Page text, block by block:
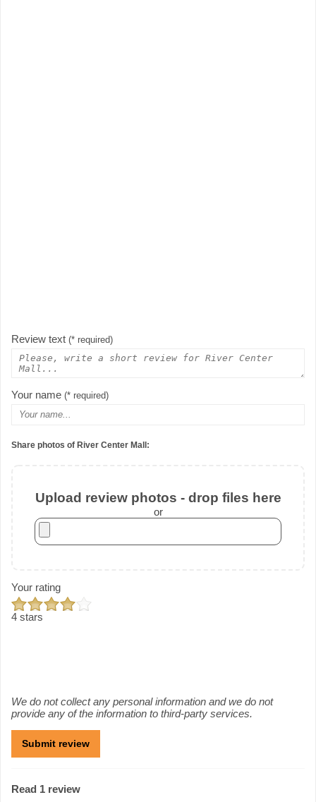
Review text (* required)
Your name (* required)
Share photos of River Center Mall:
Upload review photos - drop files here
or
Your rating
4 stars
We do not collect any personal information and we do not
provide any of the information to third-party services.
Read 1 review